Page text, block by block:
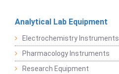
Analytical Lab Equipment
Electrochemistry Instruments
Pharmacology Instruments
Research Equipment